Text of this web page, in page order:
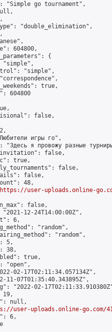
"Simple go tournament",
"double_elimination",
604800,
{
"simple",
"simple",
true,
604800
false,
игры го",
"Здесь я провожу разные
false,
true,
false,
false,
48,
https://user-uploads.online-
false,
12-24T14:00:00Z",
6,
"random",
"random",
5,
38,
true,
"open",
02-17T02:11:34.057134Z",
11-07T01:35:40.343895Z",
"2022-02-
19,
null,
user-uploads.online-go.com/
6,